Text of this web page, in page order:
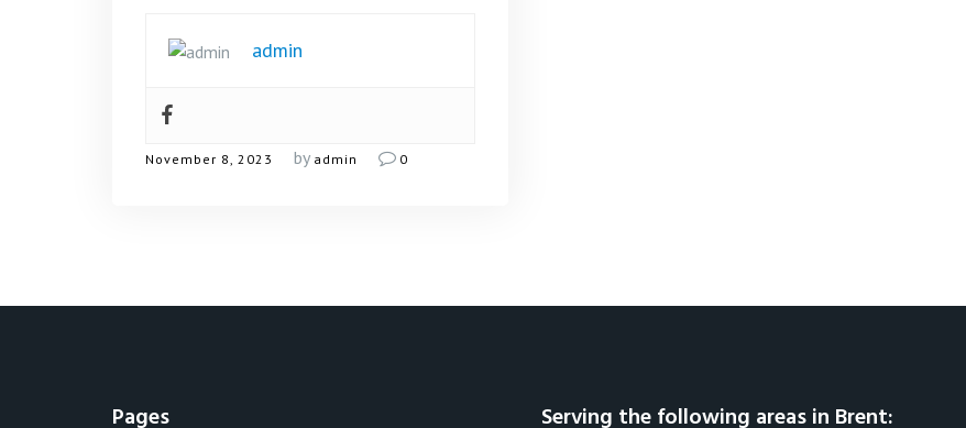
admin
November 8, 2023 by admin 0
Pages Serving the following areas in Brent: